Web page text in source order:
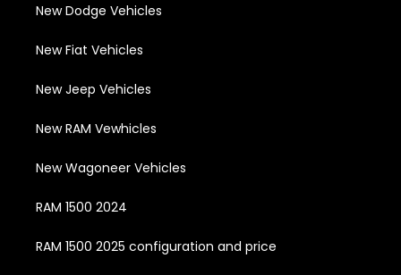
New Dodge Vehicles
New Fiat Vehicles
New Jeep Vehicles
New RAM Vewhicles
New Wagoneer Vehicles
RAM 1500 2024
RAM 1500 2025 configuration and price